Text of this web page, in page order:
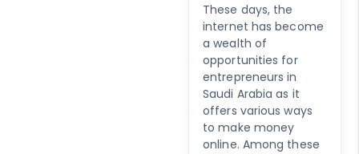
These days, the
internet has become
a wealth of
opportunities for
entrepreneurs in
Saudi Arabia as it
offers various ways
to make money
online. Among these